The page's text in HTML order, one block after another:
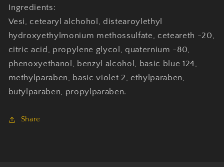
Ingredients:
Vesi, cetearyl alchohol, distearoylethyl
hydroxyethylmonium methossulfate, ceteareth -20,
citric acid, propylene glycol, quaternium -80,
phenoxyethanol, benzyl alcohol, basic blue 124,
methylparaben, basic violet 2, ethylparaben,
butylparaben, propylparaben.
Share